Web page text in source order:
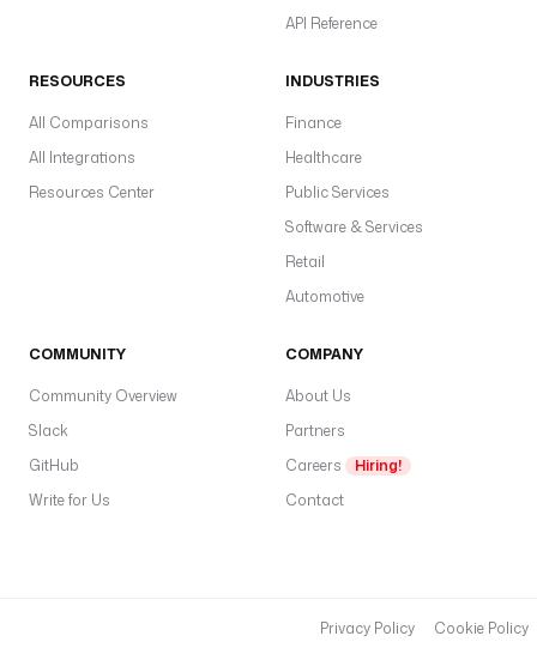
API Reference
RESOURCES
All Comparisons
All Integrations
Resources Center
INDUSTRIES
Finance
Healthcare
Public Services
Software & Services
Retail
Automotive
COMMUNITY
Community Overview
Slack
GitHub
Write for Us
COMPANY
About Us
Partners
Careers
Hiring!
Contact
Privacy Policy Cookie Policy